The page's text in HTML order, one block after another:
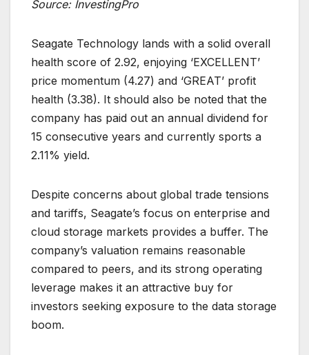
Source: InvestingPro
Seagate Technology lands with a solid overall
health score of 2.92, enjoying ‘EXCELLENT’
price momentum (4.27) and ‘GREAT’ profit
health (3.38). It should also be noted that the
company has paid out an annual dividend for
15 consecutive years and currently sports a
2.11% yield.
Despite concerns about global trade tensions
and tariffs, Seagate’s focus on enterprise and
cloud storage markets provides a buffer. The
company’s valuation remains reasonable
compared to peers, and its strong operating
leverage makes it an attractive buy for
investors seeking exposure to the data storage
boom.